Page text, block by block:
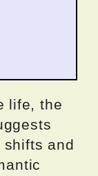
life, the
and